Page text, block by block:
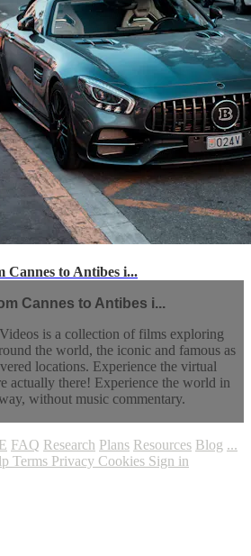
Cannes to Antibes i...
Cannes to Antibes i...
is a collection of films exploring
the world, the iconic and famous as
locations. Experience the virtual
actually there! Experience the world in
without music commentary.
FAQ Research Plans Resources Blog ...
Terms Privacy Cookies Sign in